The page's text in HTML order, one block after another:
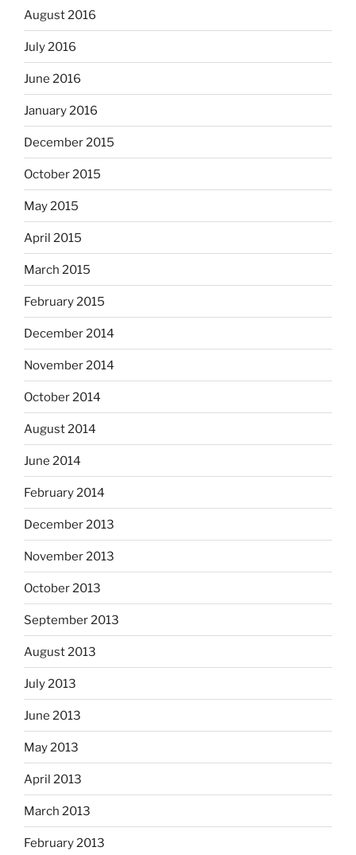
August 2016
July 2016
June 2016
January 2016
December 2015
October 2015
May 2015
April 2015
March 2015
February 2015
December 2014
November 2014
October 2014
August 2014
June 2014
February 2014
December 2013
November 2013
October 2013
September 2013
August 2013
July 2013
June 2013
May 2013
April 2013
March 2013
February 2013